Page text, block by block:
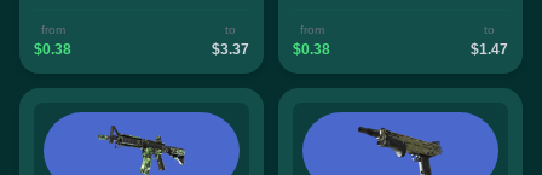
from
$0.38
to
$3.37
from
$0.38
to
$1.47